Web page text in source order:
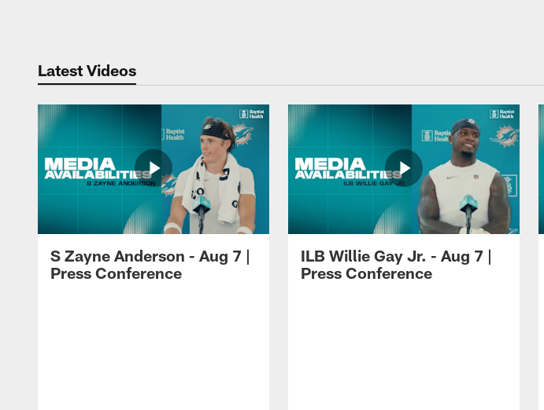
Latest Videos
S Zayne Anderson - Aug 7 |
Press Conference
ILB Willie Gay Jr. - Aug 7 |
Press Conference